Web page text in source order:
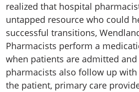
realized that hospital
untapped resource who could
successful transitions,
Pharmacists perform a
when patients are admitted
pharmacists also follow up
the patient, primary care